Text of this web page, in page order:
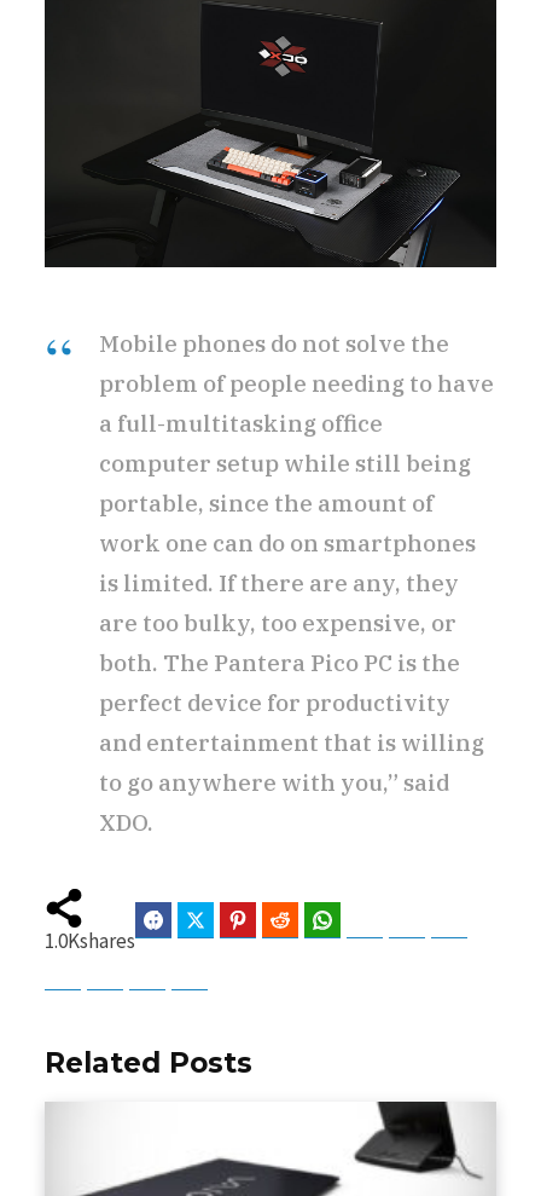
Mobile phones do not solve the
problem of people needing to have
a full-multitasking office
computer setup while still being
portable, since the amount of
work one can do on smartphones
is limited. If there are any, they
are too bulky, too expensive, or
both. The Pantera Pico PC is the
perfect device for productivity
and entertainment that is willing
to go anywhere with you,” said
XDO.
1.0Kshares
FacebookTwitter Pinterest Reddit
Related Posts